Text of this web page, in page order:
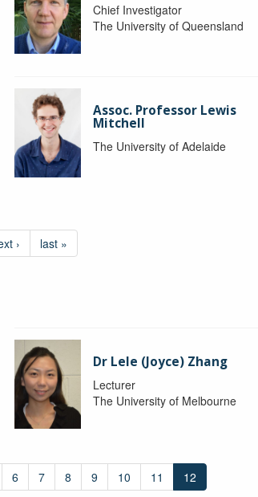
Chief Investigator
The University of Queensland
Assoc. Professor Lewis
Mitchell
The University of Adelaide
› last »
Dr Lele (Joyce) Zhang
Lecturer
The University of Melbourne
6 7 8 9 10 11 12